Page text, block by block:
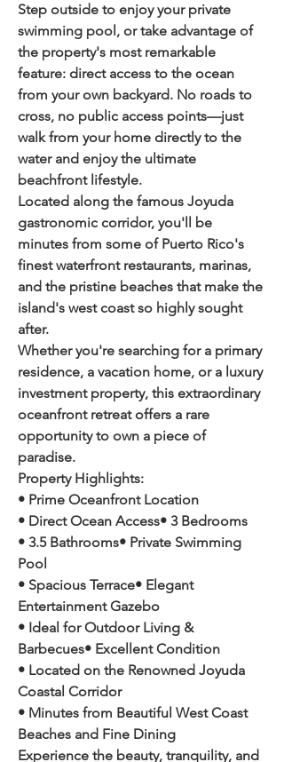
Step outside to enjoy your private
swimming pool, or take advantage of
the property's most remarkable
feature: direct access to the ocean
from your own backyard. No roads to
cross, no public access points—just
walk from your home directly to the
water and enjoy the ultimate
beachfront lifestyle.
Located along the famous Joyuda
gastronomic corridor, you'll be
minutes from some of Puerto Rico's
finest waterfront restaurants, marinas,
and the pristine beaches that make the
island's west coast so highly sought
after.
Whether you're searching for a primary
residence, a vacation home, or a luxury
investment property, this extraordinary
oceanfront retreat offers a rare
opportunity to own a piece of
paradise.
Property Highlights:
• Prime Oceanfront Location
• Direct Ocean Access• 3 Bedrooms
• 3.5 Bathrooms• Private Swimming
Pool
• Spacious Terrace• Elegant
Entertainment Gazebo
• Ideal for Outdoor Living &
Barbecues• Excellent Condition
• Located on the Renowned Joyuda
Coastal Corridor
• Minutes from Beautiful West Coast
Beaches and Fine Dining
Experience the beauty, tranquility, and